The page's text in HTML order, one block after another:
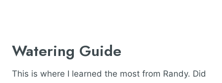
Watering Guide
This is where I learned the most from Randy. Did